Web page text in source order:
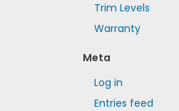
Trim Levels
Warranty
Meta
Log in
Entries feed